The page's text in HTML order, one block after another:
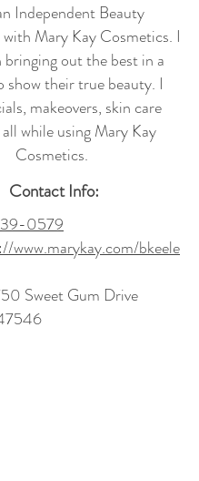
Independent Beauty
Mary Kay Cosmetics. I
bringing out the best in a
show their true beauty. I
makeovers, skin care
all while using Mary Kay
Cosmetics.
Contact Info:
0579
www.marykay.com/bkeele
Sweet Gum Drive